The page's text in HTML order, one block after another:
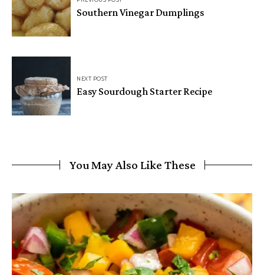
navigationSouthern Vinegar Dumplings
NEXT POST
Easy Sourdough Starter Recipe
You May Also Like These